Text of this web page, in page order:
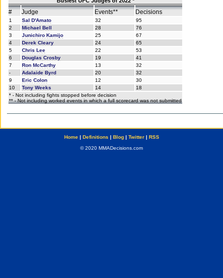
# Judge Events** Decisions
1 Sal D'Amato 32
95
2
Michael Bell 28
76
3
Junichiro Kamijo 25
67
4
Derek Cleary 24
65
5
Chris Lee 22
53
6
Douglas Crosby 19
41
7
Ron McCarthy 13
32
-
Adalaide Byrd 20
32
9
Eric Colon 12
30
10
Tony Weeks 14
18
* - Not including fights stopped before decision
** - Not including worked events in which a full scorecard was not submitted
Home| Definitions | Blog| Twitter| RSS
© 2020 MMADecisions.com